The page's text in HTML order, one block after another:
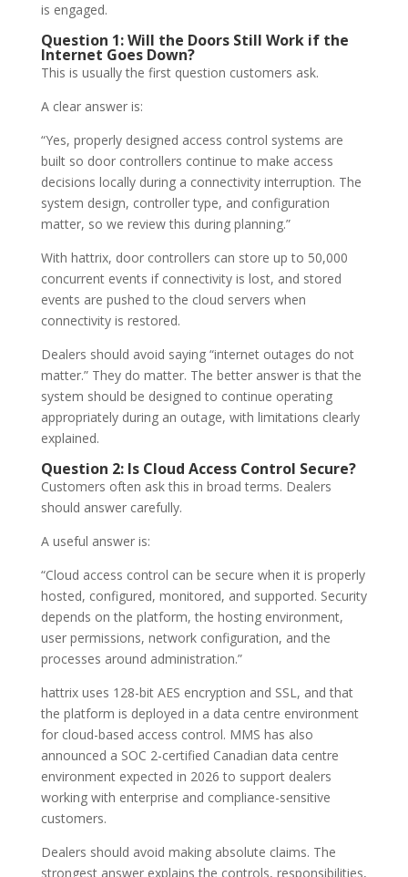
is engaged.
Question 1: Will the Doors Still Work if the
Internet Goes Down?
This is usually the first question customers ask.
A clear answer is:
“Yes, properly designed access control systems are
built so door controllers continue to make access
decisions locally during a connectivity interruption. The
system design, controller type, and configuration
matter, so we review this during planning.”
With hattrix, door controllers can store up to 50,000
concurrent events if connectivity is lost, and stored
events are pushed to the cloud servers when
connectivity is restored.
Dealers should avoid saying “internet outages do not
matter.” They do matter. The better answer is that the
system should be designed to continue operating
appropriately during an outage, with limitations clearly
explained.
Question 2: Is Cloud Access Control Secure?
Customers often ask this in broad terms. Dealers
should answer carefully.
A useful answer is:
“Cloud access control can be secure when it is properly
hosted, configured, monitored, and supported. Security
depends on the platform, the hosting environment,
user permissions, network configuration, and the
processes around administration.”
hattrix uses 128-bit AES encryption and SSL, and that
the platform is deployed in a data centre environment
for cloud-based access control. MMS has also
announced a SOC 2-certified Canadian data centre
environment expected in 2026 to support dealers
working with enterprise and compliance-sensitive
customers.
Dealers should avoid making absolute claims. The
strongest answer explains the controls, responsibilities,